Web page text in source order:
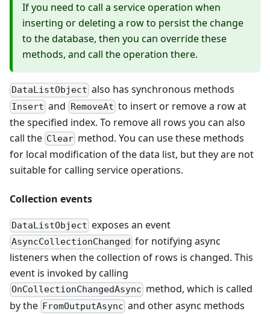
If you need to call a service operation when
inserting or deleting a row to persist the change
to the database, then you can override these
methods, and call the operation there.
DataListObject also has synchronous methods
Insert and RemoveAt to insert or remove a row at
the specified index. To remove all rows you can also
call the Clear method. You can use these methods
for local modification of the data list, but they are not
suitable for calling service operations.
Collection events
DataListObject exposes an event
AsyncCollectionChanged for notifying async
listeners when the collection of rows is changed. This
event is invoked by calling
OnCollectionChangedAsync method, which is called
by the FromOutputAsync and other async methods